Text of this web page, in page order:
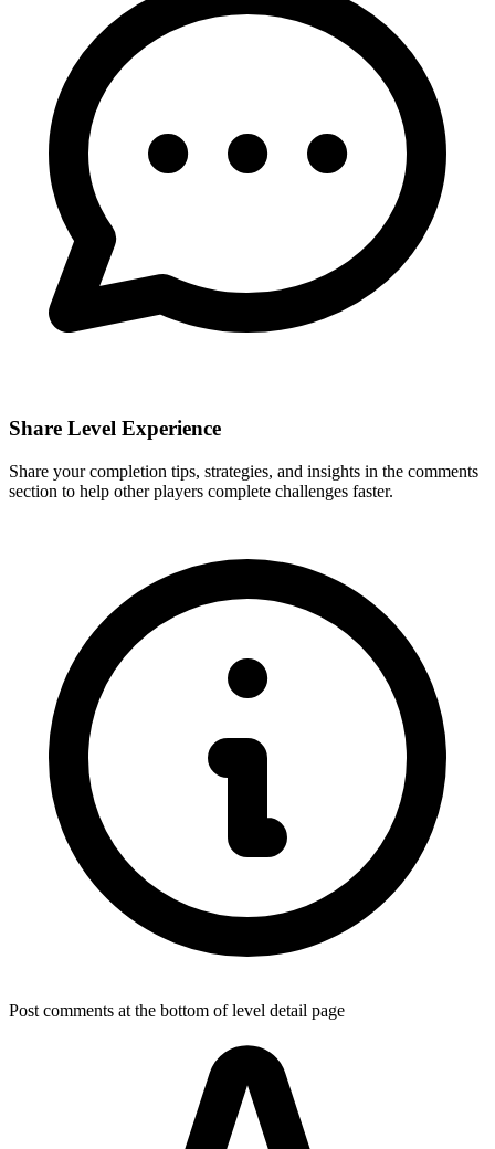
Share Level Experience
Share your completion tips, strategies, and insights in the comments
section to help other players complete challenges faster.
Post comments at the bottom of level detail page